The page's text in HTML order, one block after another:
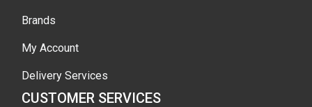
Brands
My Account
Delivery Services
CUSTOMER SERVICES